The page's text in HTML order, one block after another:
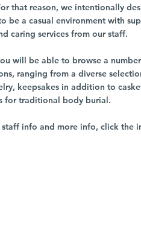
that reason, we intentionally
be a casual environment with
caring services from our staff.
will be able to browse a
ranging from a diverse
keepsakes in addition to
for traditional body burial.
info and more info, click the